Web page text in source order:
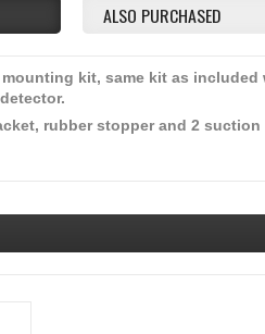
ALSO PURCHASED
kit, same kit as included
rubber stopper and 2 suction